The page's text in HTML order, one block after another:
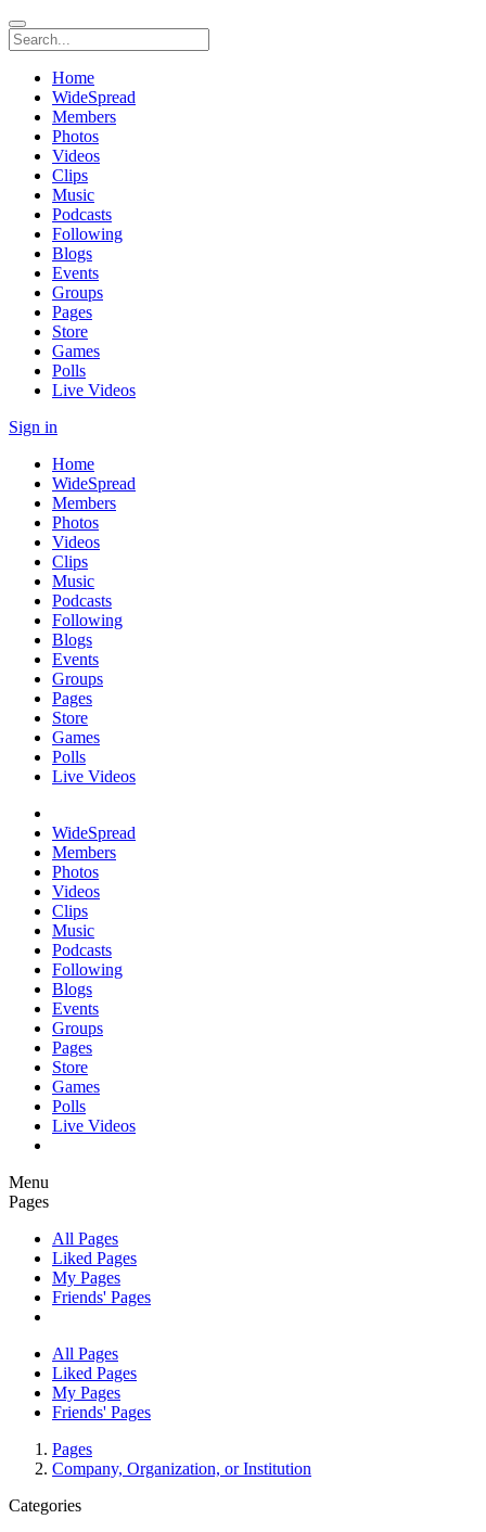
Home
WideSpread
Members
Photos
Videos
Clips
Music
Podcasts
Following
Blogs
Events
Groups
Pages
Store
Games
Polls
Live Videos
Sign in
Home
WideSpread
Members
Photos
Videos
Clips
Music
Podcasts
Following
Blogs
Events
Groups
Pages
Store
Games
Polls
Live Videos
WideSpread
Members
Photos
Videos
Clips
Music
Podcasts
Following
Blogs
Events
Groups
Pages
Store
Games
Polls
Live Videos
Menu
Pages
All Pages
Liked Pages
My Pages
Friends' Pages
All Pages
Liked Pages
My Pages
Friends' Pages
Pages
Company, Organization, or Institution
Categories